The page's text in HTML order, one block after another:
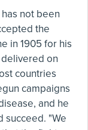
has not been
the
in 1905 for his
delivered on
countries
campaigns
and he
succeed. "We